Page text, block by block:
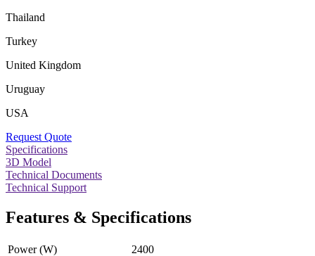
Thailand
Turkey
United Kingdom
Uruguay
USA
Request Quote
Specifications
3D Model
Technical Documents
Technical Support
Features & Specifications
Power (W)
2400